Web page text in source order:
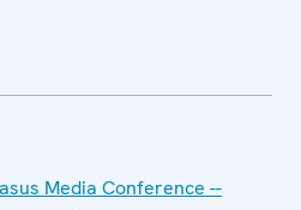
Media Conference --